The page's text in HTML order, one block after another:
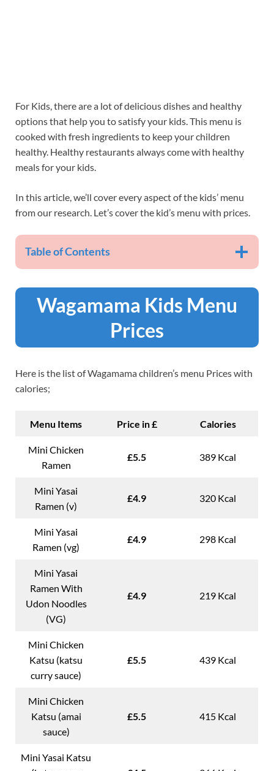
For Kids, there are a lot of delicious dishes and healthy
options that help you to satisfy your kids. This menu is
cooked with fresh ingredients to keep your children
healthy. Healthy restaurants always come with healthy
meals for your kids.
In this article, we’ll cover every aspect of the kids’ menu
from our research. Let’s cover the kid’s menu with prices.
Table of Contents
Wagamama Kids Menu
Prices
Here is the list of Wagamama children’s menu Prices with
calories;
Menu Items Price in £ Calories
Mini Chicken
Ramen
£5.5 389 Kcal
Mini Yasai
Ramen (v)
£4.9 320 Kcal
Mini Yasai
Ramen (vg)
£4.9 298 Kcal
Mini Yasai
Ramen With
Udon Noodles
(VG)
£4.9 219 Kcal
Mini Chicken
Katsu (katsu
curry sauce)
£5.5 439 Kcal
Mini Chicken
Katsu (amai
sauce)
£5.5 415 Kcal
Mini Yasai Katsu